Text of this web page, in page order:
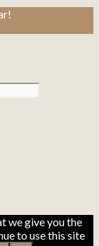
we give you the
to use this site